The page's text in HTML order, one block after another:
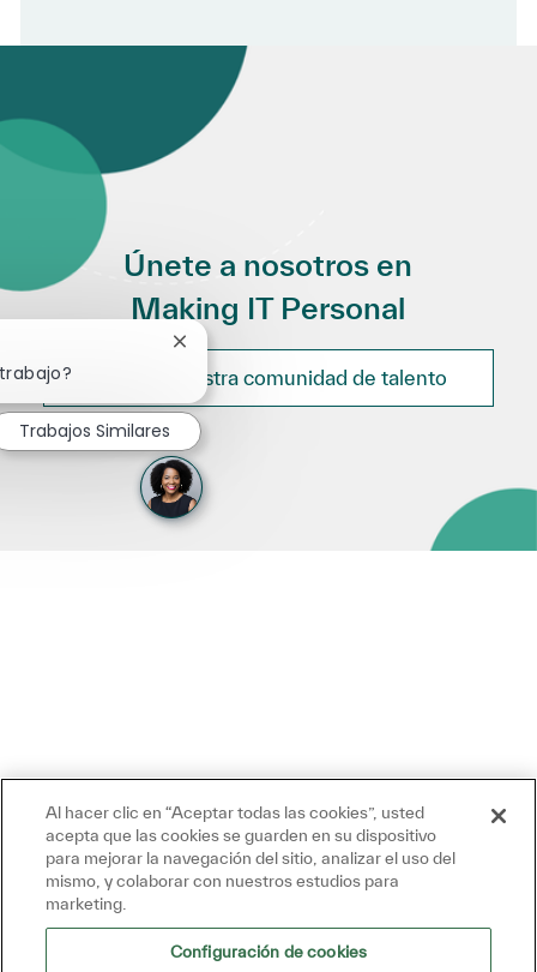
Únete a nosotros en
Making IT Personal
Únete a nuestra comunidad de talento
Cerrar notificación de chatbot
Trabajos Similares
Al hacer clic en “Aceptar todas las cookies”, usted
acepta que las cookies se guarden en su dispositivo
para mejorar la navegación del sitio, analizar el uso del
mismo, y colaborar con nuestros estudios para
marketing.
Configuración de cookies